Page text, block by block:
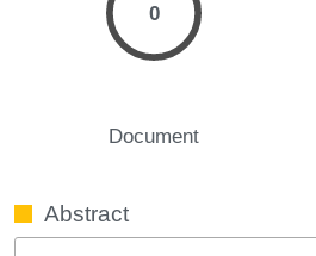
0
Document
Abstract